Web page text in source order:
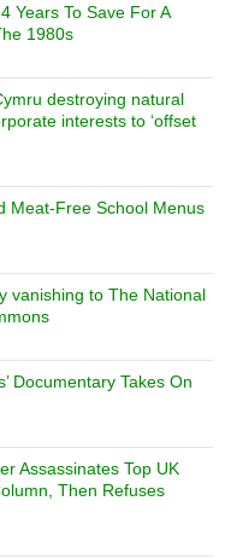
Years To Save For A
1980s
destroying natural
interests to ‘offset
Meat-Free School Menus
vanishing to The National
Documentary Takes On
Assassinates Top UK
Then Refuses